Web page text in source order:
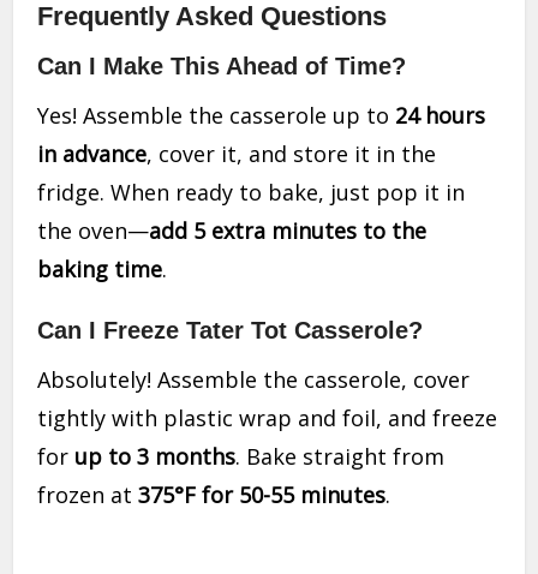
Frequently Asked Questions
Can I Make This Ahead of Time?
Yes! Assemble the casserole up to 24 hours
in advance, cover it, and store it in the
fridge. When ready to bake, just pop it in
the oven—add 5 extra minutes to the
baking time.
Can I Freeze Tater Tot Casserole?
Absolutely! Assemble the casserole, cover
tightly with plastic wrap and foil, and freeze
for up to 3 months. Bake straight from
frozen at375°F for 50-55 minutes.